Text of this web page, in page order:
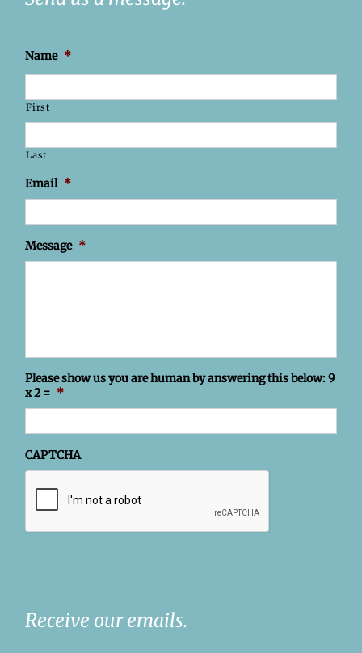
Name *
First
Last
Email *
Message *
Please show us you are human by answering this below: 9
x 2 = *
CAPTCHA
Receive our emails.